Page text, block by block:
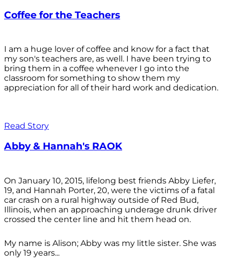
Coffee for the Teachers
I am a huge lover of coffee and know for a fact that
my son's teachers are, as well. I have been trying to
bring them in a coffee whenever I go into the
classroom for something to show them my
appreciation for all of their hard work and dedication.
Read Story
Abby & Hannah's RAOK
On January 10, 2015, lifelong best friends Abby Liefer,
19, and Hannah Porter, 20, were the victims of a fatal
car crash on a rural highway outside of Red Bud,
Illinois, when an approaching underage drunk driver
crossed the center line and hit them head on.
My name is Alison; Abby was my little sister. She was
only 19 years...